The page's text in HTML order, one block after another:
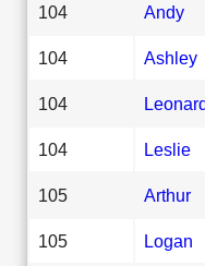
104 Andy
104 Ashley
104
104 Leslie
105 Arthur
105 Logan